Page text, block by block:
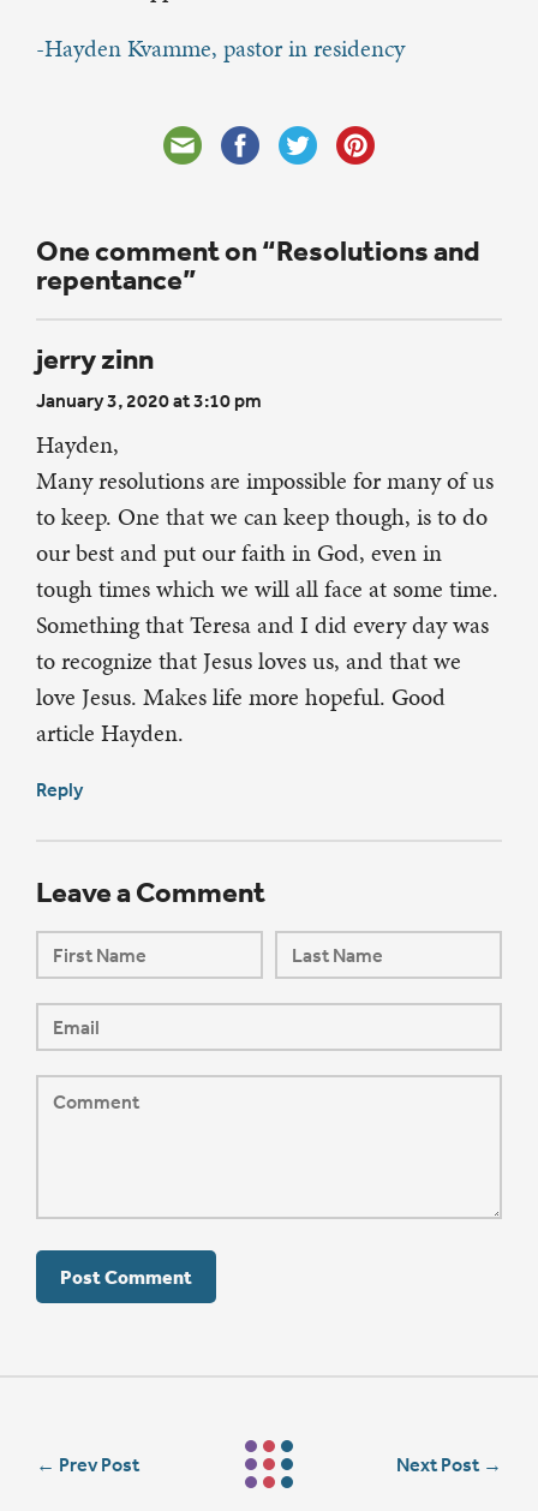
-Hayden Kvamme, pastor in residency
One comment on “Resolutions and
repentance”
jerry zinn
January 3, 2020 at 3:10 pm
Hayden,
Many resolutions are impossible for many of us
to keep. One that we can keep though, is to do
our best and put our faith in God, even in
tough times which we will all face at some time.
Something that Teresa and I did every day was
to recognize that Jesus loves us, and that we
love Jesus. Makes life more hopeful. Good
article Hayden.
Reply
Leave a Comment
← Prev Post Next Post →